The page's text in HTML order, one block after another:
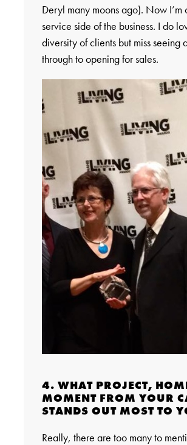
Deryl many moons ago). Now I’m
service side of the business. I do
diversity of clients but miss seeing
through to opening for sales.
4. WHAT PROJECT,
MOMENT FROM YOUR
STANDS OUT MOST TO
Really, there are too many to